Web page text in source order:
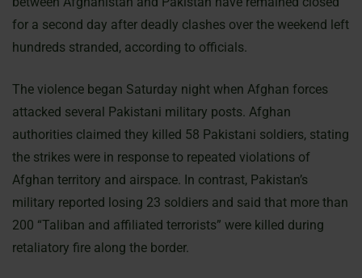
for a second day after deadly clashes over the weekend left
hundreds stranded, according to officials.
The violence began Saturday night when Afghan forces
attacked several Pakistani military posts. Afghan
authorities claimed they killed 58 Pakistani soldiers, stating
the strikes were in response to repeated violations of
Afghan territory and airspace. In contrast, Pakistan’s
military reported losing 23 soldiers and said that more than
200 “Taliban and affiliated terrorists” were killed during
retaliatory fire along the border.